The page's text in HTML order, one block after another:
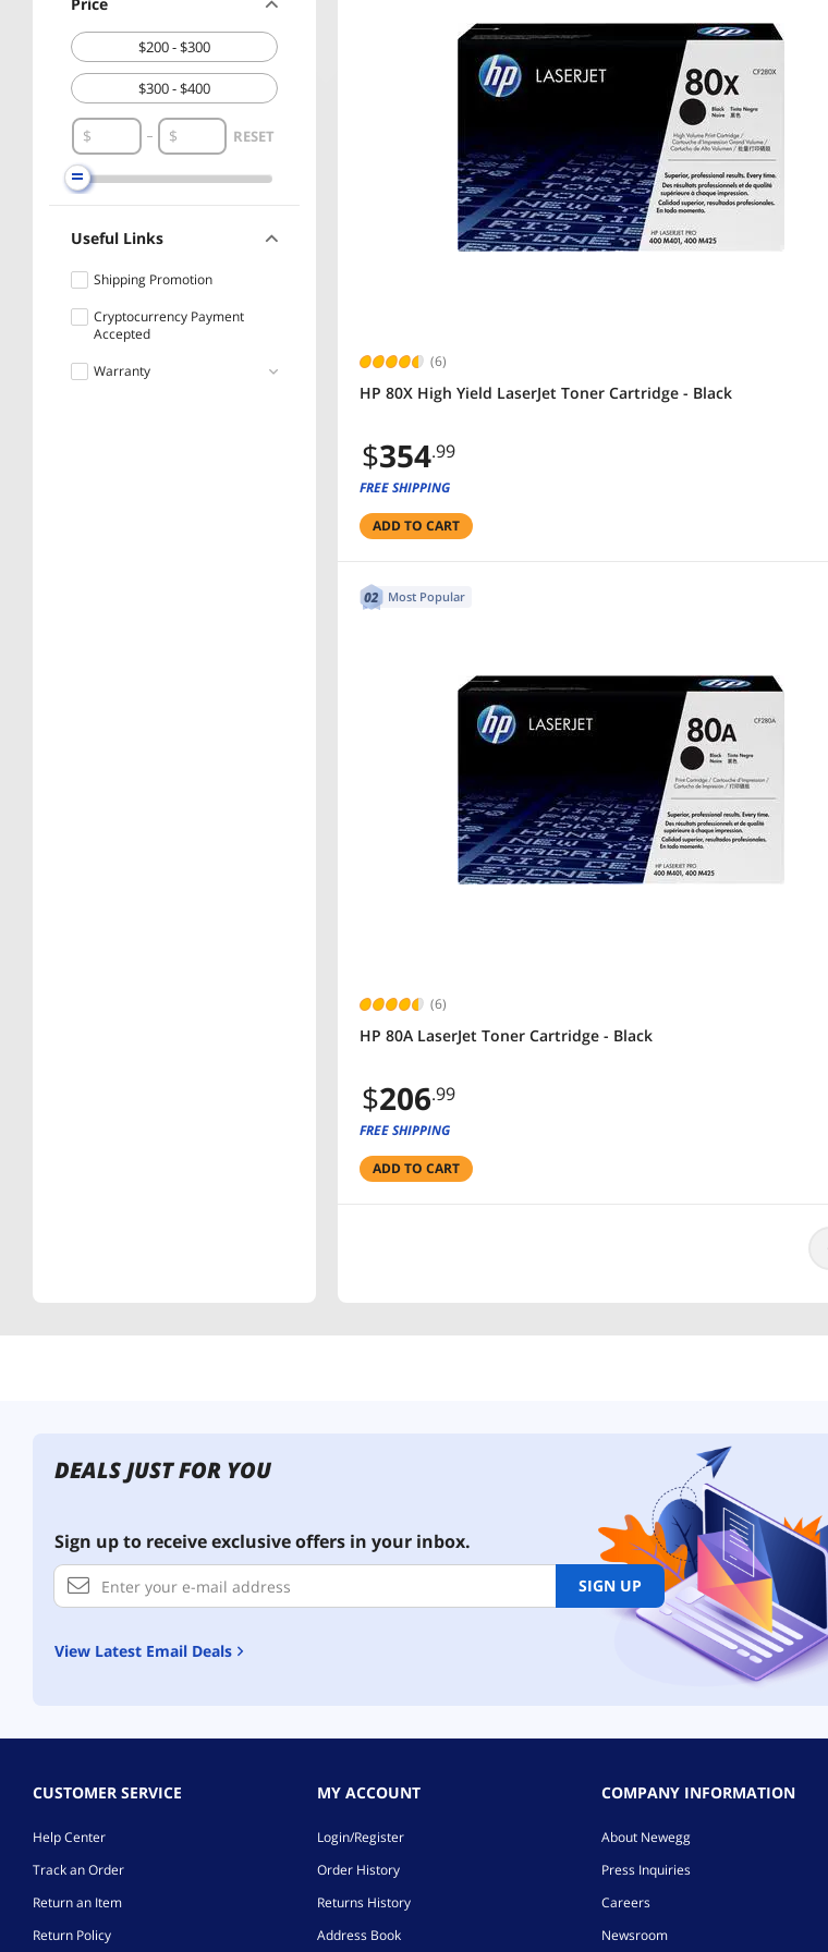
$200 - $300
$300 - $400
RESET
Useful Links
Shipping Promotion
Cryptocurrency Payment
Accepted
Warranty
(6)
HP 80X High Yield LaserJet Toner Cartridge - Black
$354.99
FREE SHIPPING
ADD TO CART
Most Popular
(6)
HP 80A LaserJet Toner Cartridge - Black
$206.99
FREE SHIPPING
ADD TO CART
DEALS JUST FOR YOU
Sign up to receive exclusive offers in your inbox.
SIGN UP
View Latest Email Deals
CUSTOMER SERVICE
Help Center
Track an Order
Return an Item
Return Policy
MY ACCOUNT
Login/Register
Order History
Returns History
Address Book
COMPANY INFORMATION
About Newegg
Press Inquiries
Careers
Newsroom